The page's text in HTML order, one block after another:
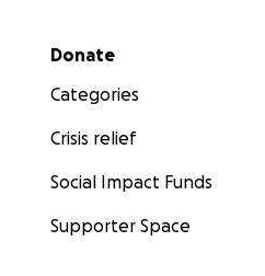
Secondary menu
Donate
Categories
Crisis relief
Social Impact Funds
Supporter Space